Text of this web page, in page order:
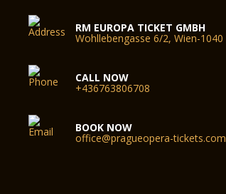
RM EUROPA TICKET GMBH
Wohllebengasse 6/2, Wien-1040
CALL NOW
+436763806708
BOOK NOW
office@pragueopera-tickets.com